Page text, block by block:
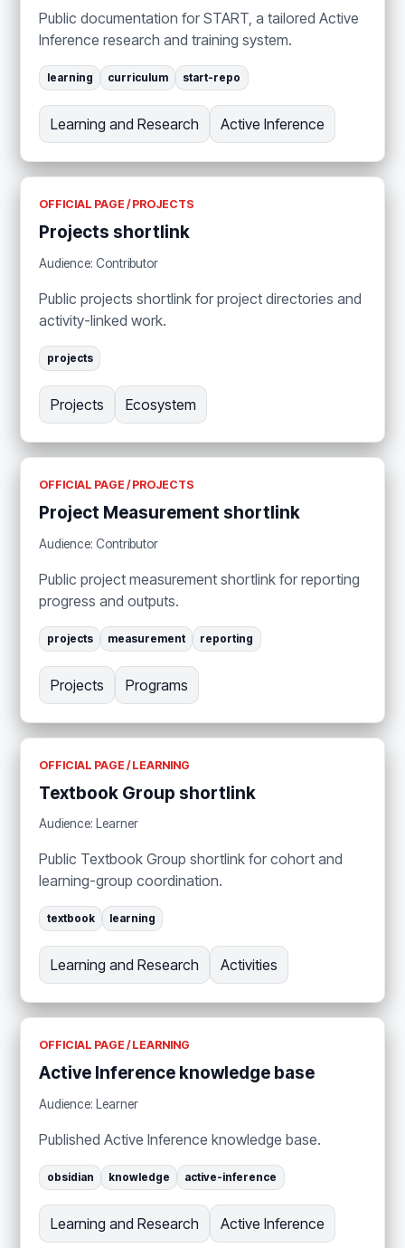
Public documentation for START, a tailored Active
Inference research and training system.
learning curriculum start-repo
Learning and Research Active Inference
OFFICIAL PAGE / PROJECTS
Projects shortlink
Audience: Contributor
Public projects shortlink for project directories and
activity-linked work.
projects
Projects Ecosystem
OFFICIAL PAGE / PROJECTS
Project Measurement shortlink
Audience: Contributor
Public project measurement shortlink for reporting
progress and outputs.
projects measurement reporting
Projects Programs
OFFICIAL PAGE / LEARNING
Textbook Group shortlink
Audience: Learner
Public Textbook Group shortlink for cohort and
learning-group coordination.
textbook learning
Learning and Research Activities
OFFICIAL PAGE / LEARNING
Active Inference knowledge base
Audience: Learner
Published Active Inference knowledge base.
obsidian knowledge active-inference
Learning and Research Active Inference